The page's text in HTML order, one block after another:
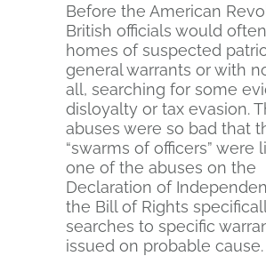
Before the American
British officials would
homes of suspected
general warrants or with
all, searching for some
disloyalty or tax evasion.
abuses were so bad that
“swarms of officers” were
one of the abuses on the
Declaration of
the Bill of Rights
searches to specific
issued on probable cause.